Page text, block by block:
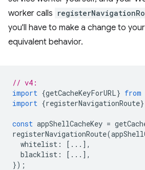
worker calls
you'll have to make a change to
equivalent behavior.
// v4:
import {getCacheKeyForURL} from
import {registerNavigationRoute}
const appShellCacheKey =
registerNavigationRoute(
whitelist :
[...],
blacklist :
[...],
});